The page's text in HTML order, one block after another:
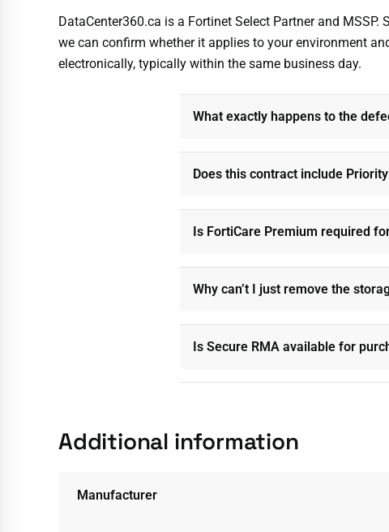
DataCenter360.ca is a Fortinet Select Partner and
we can confirm whether it applies to your environment
electronically, typically within the same business day.
What exactly happens to the
Does this contract include
Is FortiCare Premium required
Why can’t I just remove the
Is Secure RMA available for
Additional information
Manufacturer